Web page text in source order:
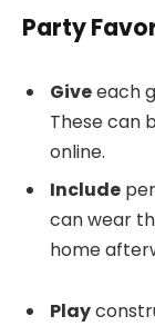
Party
Giveeach
These can
online.
Include
can wear
home
Play